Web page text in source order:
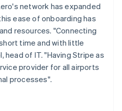
network has expanded
ease of onboarding has
resources. "Connecting
time and with little
head of IT. "Having Stripe as
provider for all airports
processes".